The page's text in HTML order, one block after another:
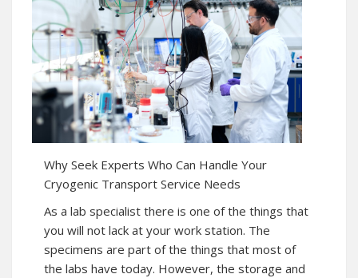
Why Seek Experts Who Can Handle Your
Cryogenic Transport Service Needs
As a lab specialist there is one of the things that
you will not lack at your work station. The
specimens are part of the things that most of
the labs have today. However, the storage and